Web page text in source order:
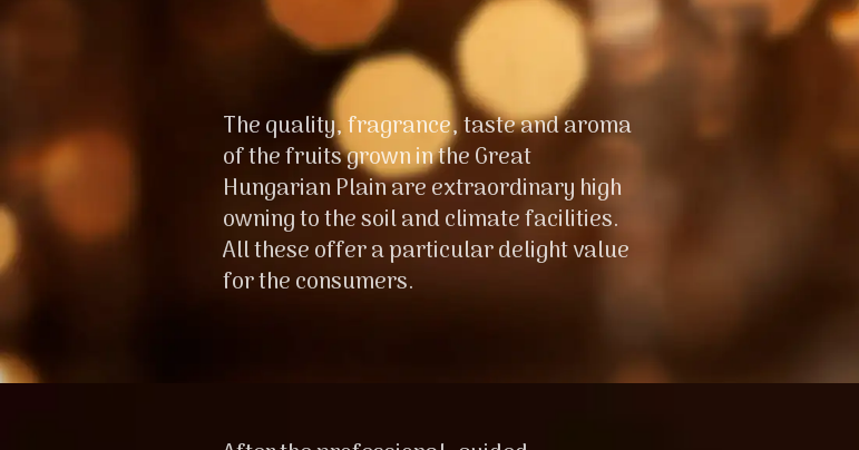
The quality, fragrance, taste and aroma
of the fruits grown in the Great
Hungarian Plain are extraordinary high
owning to the soil and climate facilities.
All these offer a particular delight value
for the consumers.